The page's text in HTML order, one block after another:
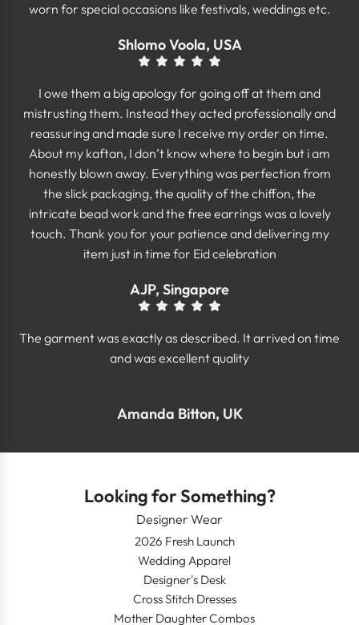
worn for special occasions like festivals, weddings etc.
Shlomo Voola, USA
I owe them a big apology for going off at them and
mistrusting them. Instead they acted professionally and
reassuring and made sure I receive my order on time.
About my kaftan, I don’t know where to begin but i am
honestly blown away. Everything was perfection from
the slick packaging, the quality of the chiffon, the
intricate bead work and the free earrings was a lovely
touch. Thank you for your patience and delivering my
item just in time for Eid celebration
AJP, Singapore
The garment was exactly as described. It arrived on time
and was excellent quality
Amanda Bitton, UK
Looking for Something?
Designer Wear
2026 Fresh Launch
Wedding Apparel
Designer's Desk
Cross Stitch Dresses
Mother Daughter Combos